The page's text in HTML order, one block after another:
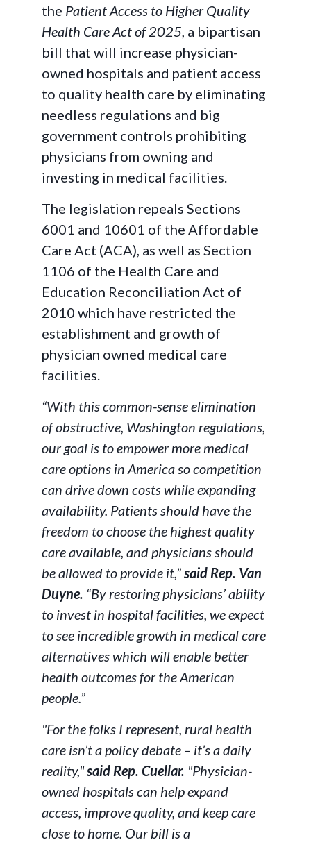
the Patient Access to Higher Quality
Health Care Act of 2025, a bipartisan
bill that will increase physician-
owned hospitals and patient access
to quality health care by eliminating
needless regulations and big
government controls prohibiting
physicians from owning and
investing in medical facilities.
The legislation repeals Sections
6001 and 10601 of the Affordable
Care Act (ACA), as well as Section
1106 of the Health Care and
Education Reconciliation Act of
2010 which have restricted the
establishment and growth of
physician owned medical care
facilities.
“With this common-sense elimination
of obstructive, Washington regulations,
our goal is to empower more medical
care options in America so competition
can drive down costs while expanding
availability. Patients should have the
freedom to choose the highest quality
care available, and physicians should
be allowed to provide it,”said Rep. Van
Duyne. “By restoring physicians’ ability
to invest in hospital facilities, we expect
to see incredible growth in medical care
alternatives which will enable better
health outcomes for the American
people.”
"For the folks I represent, rural health
care isn’t a policy debate – it’s a daily
reality,"said Rep. Cuellar. "Physician-
owned hospitals can help expand
access, improve quality, and keep care
close to home. Our bill is a